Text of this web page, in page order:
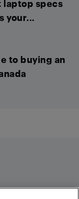
laptop specs
your...
to buying an